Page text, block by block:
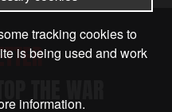
THE WAR
tracking cookies to
is being used and work
information.